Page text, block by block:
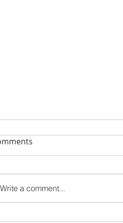
Write a comment...